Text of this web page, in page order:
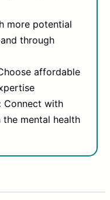
more potential
through
affordable
Connect with
mental health